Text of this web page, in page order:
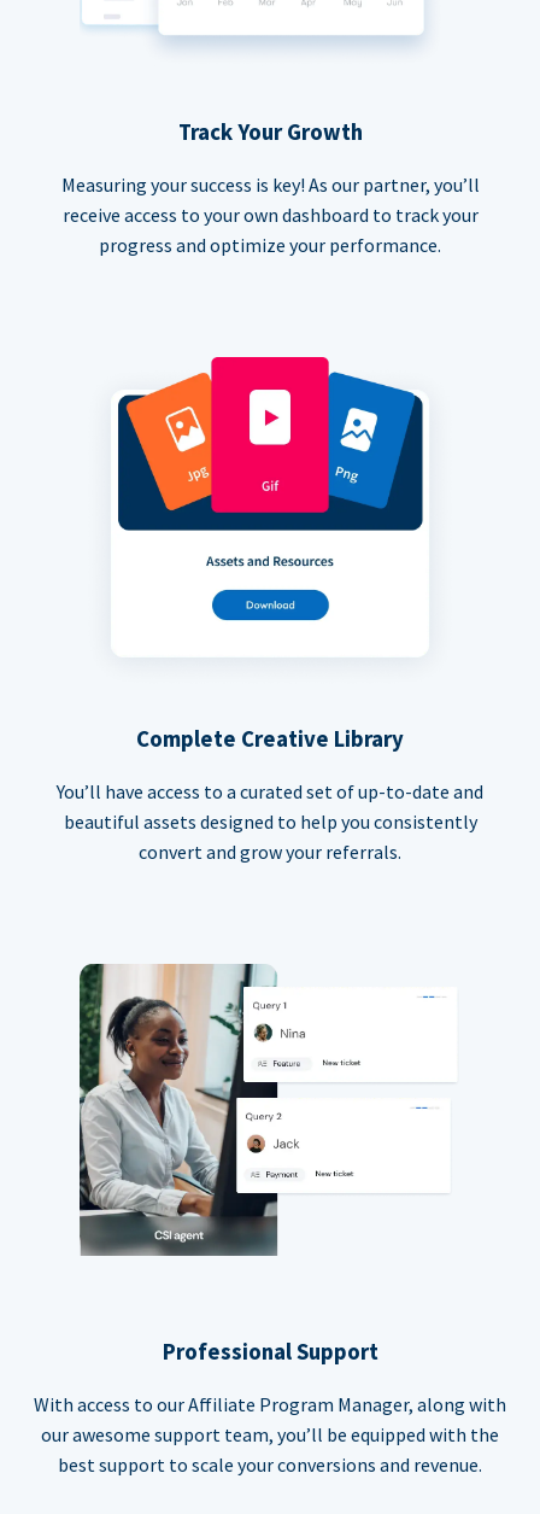
Track Your Growth
Measuring your success is key! As our partner, you’ll
receive access to your own dashboard to track your
progress and optimize your performance.
Complete Creative Library
You’ll have access to a curated set of up-to-date and
beautiful assets designed to help you consistently
convert and grow your referrals.
Professional Support
With access to our Affiliate Program Manager, along with
our awesome support team, you’ll be equipped with the
best support to scale your conversions and revenue.